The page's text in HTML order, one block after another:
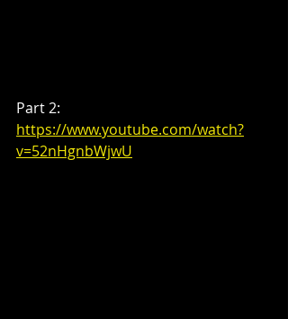
Part 2:
https://www.youtube.com/watch?
v=52nHgnbWjwU